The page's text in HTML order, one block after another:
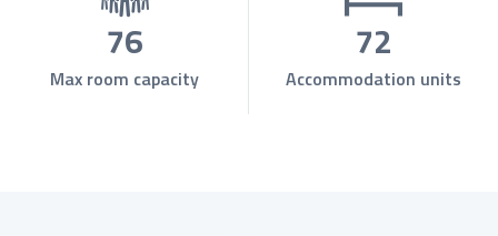
76
Max room capacity
72
Accommodation units